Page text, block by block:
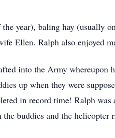
year), baling hay (usually
Ellen. Ralph also enjoyed
into the Army whereupon
up when they were
in record time! Ralph
buddies and the